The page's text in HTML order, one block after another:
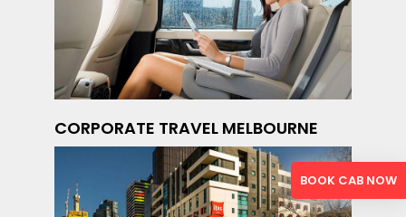
CORPORATE TRAVEL MELBOURNE
BOOK CAB NOW